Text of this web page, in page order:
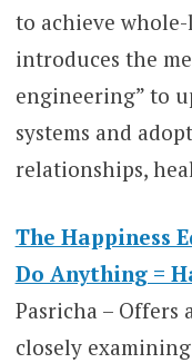
to achieve
introduces the
engineering” to
systems and
relationships,
The Happiness
Do Anything =
Pasricha – Offers
closely